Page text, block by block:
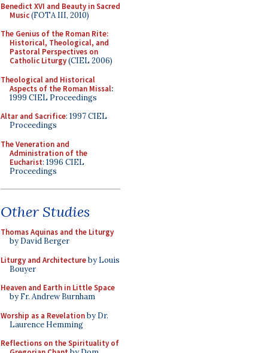
Benedict XVI and Beauty in Sacred
Music(FOTA III, 2010)
The Genius of the Roman Rite:
Historical, Theological, and
Pastoral Perspectives on
Catholic Liturgy(CIEL 2006)
Theological and Historical
Aspects of the Roman Missal:
1999 CIEL Proceedings
Altar and Sacrifice: 1997 CIEL
Proceedings
The Veneration and
Administration of the
Eucharist: 1996 CIEL
Proceedings
Other Studies
Thomas Aquinas and the Liturgy
by David Berger
Liturgy and Architectureby Louis
Bouyer
Heaven and Earth in Little Space
by Fr. Andrew Burnham
Worship as a Revelationby Dr.
Laurence Hemming
Reflections on the Spirituality of